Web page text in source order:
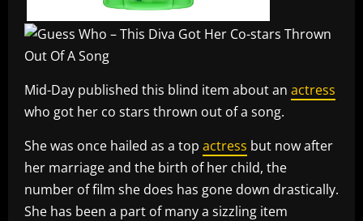
Mid-Day published this blind item about an actress
who got her co stars thrown out of a song.
She was once hailed as a top actress but now after
her marriage and the birth of her child, the
number of film she does has gone down drastically.
She has been a part of many a sizzling item